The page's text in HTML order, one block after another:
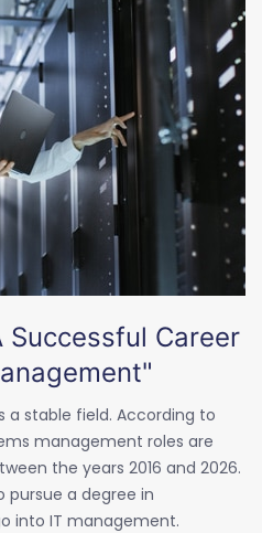
Successful Career
stable field. According to
management roles are
the years 2016 and 2026.
pursue a degree in
into IT management.